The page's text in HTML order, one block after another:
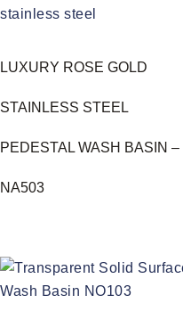
LUXURY ROSE GOLD
STAINLESS STEEL
PEDESTAL WASH BASIN –
NA503